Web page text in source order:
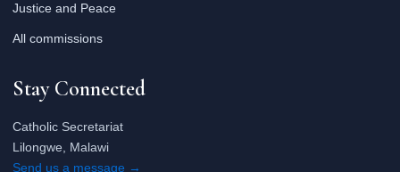
Justice and Peace
All commissions
Stay Connected
Catholic Secretariat
Lilongwe, Malawi
Send us a message →